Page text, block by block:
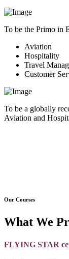
To be the Primo in
Aviation
Hospitality
Travel
Customer
To be a globally
Aviation and
Our Courses
What We
FLYING STAR